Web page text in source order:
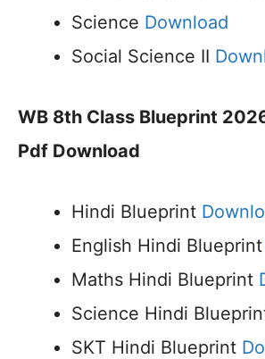
Science Download
Social Science II
WB 8th Class Blueprint
Pdf Download
Hindi Blueprint
English Hindi Blueprint
Maths Hindi Blueprint
Science Hindi
SKT Hindi Blueprint